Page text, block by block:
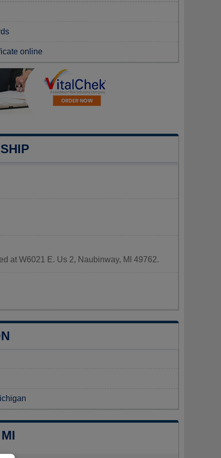
online
at W6021 E. Us 2, Naubinway, MI 49762.